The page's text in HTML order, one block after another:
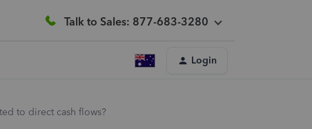
Talk to Sales: 877-683-3280
Login
to direct cash flows?